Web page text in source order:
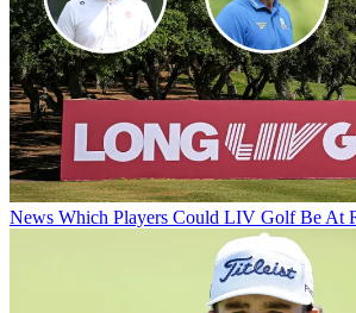
News Which Players Could LIV Golf Be At